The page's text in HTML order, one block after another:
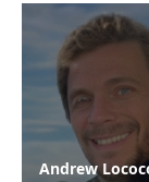
Andrew